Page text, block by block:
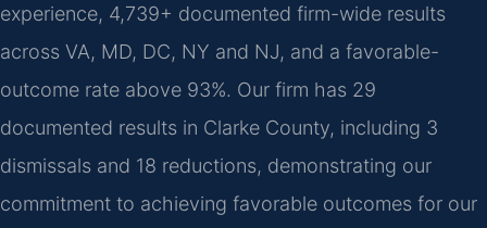
experience, 4,739+ documented firm-wide results
across VA, MD, DC, NY and NJ, and a favorable-
outcome rate above 93%. Our firm has 29
documented results in Clarke County, including 3
dismissals and 18 reductions, demonstrating our
commitment to achieving favorable outcomes for our